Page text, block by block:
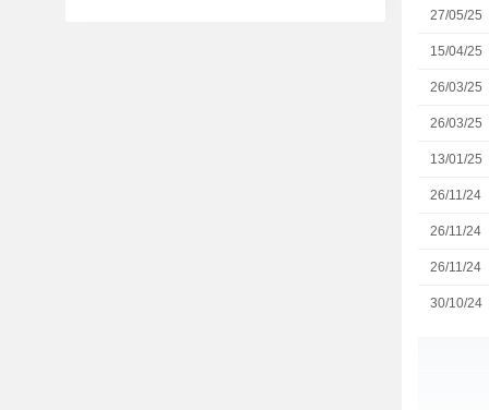
27/05/25
15/04/25
26/03/25
26/03/25
13/01/25
26/11/24
26/11/24
26/11/24
30/10/24